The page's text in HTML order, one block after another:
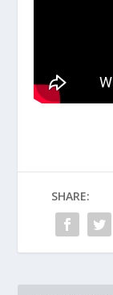
SHARE: